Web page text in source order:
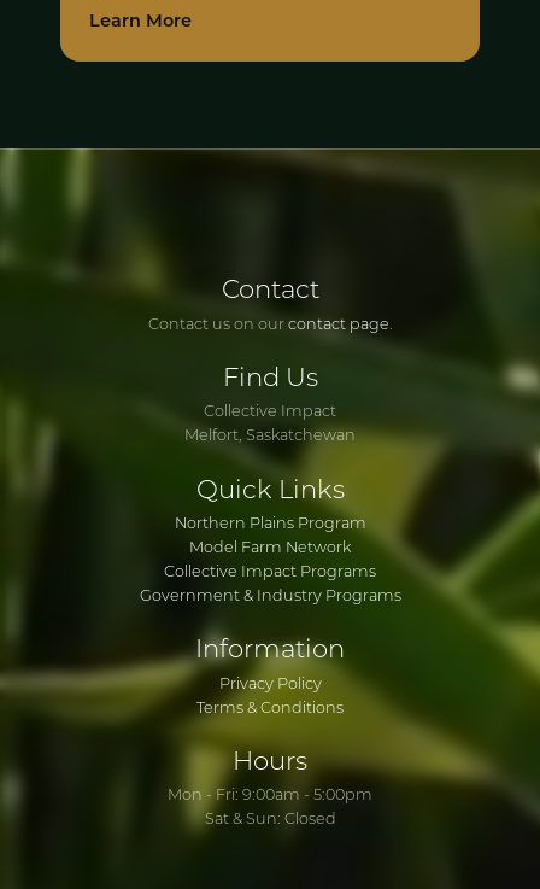
Learn More
Contact
Contact us on ourcontact page
Find Us
Collective Impact
Melfort, Saskatchewan
Quick Links
Northern Plains Program
Model Farm Network
Collective Impact Programs
Government & Industry Programs
Information
Privacy Policy
Terms & Conditions
Hours
Mon - Fri: 9:00am - 5:00pm
Sat & Sun: Closed